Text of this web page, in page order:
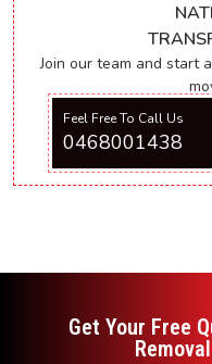
Join our team and start
Feel Free To Call Us
0468001438
Get Your Free